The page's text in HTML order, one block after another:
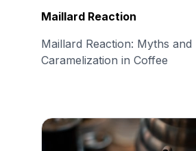
Maillard Reaction
Maillard Reaction: Myths and
Caramelization in Coffee